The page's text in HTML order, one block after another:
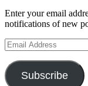
Enter your email
notifications of new
Email
Address
Subscribe